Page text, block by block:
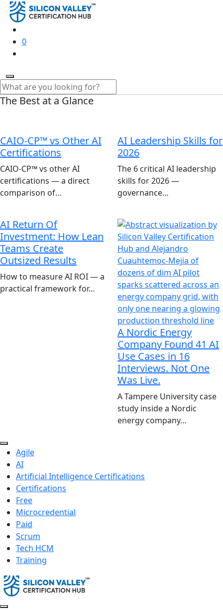
0
The Best at a Glance
CAIO-CP™ vs Other AI
Certifications
CAIO-CP™ vs other AI
certifications — a direct
comparison of…
AI Leadership Skills for
2026
The 6 critical AI leadership
skills for 2026 —
governance…
AI Return Of
Investment: How Lean
Teams Create
Outsized Results
How to measure AI ROI — a
practical framework for…
A Nordic Energy
Company Found 41 AI
Use Cases in 16
Interviews. Not One
Was Live.
A Tampere University case
study inside a Nordic
energy company…
Agile
AI
Artificial Intelligence Certifications
Certifications
Free
Microcredential
Paid
Scrum
Tech HCM
Training